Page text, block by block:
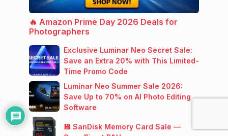
🔥 Amazon Prime Day 2026 Deals for
Photographers
Exclusive Luminar Neo Secret Sale:
Save an Extra 20% with This Limited-
Time Promo Code
Luminar Neo Summer Sale 2026:
Save Up to 70% on AI Photo Editing
Software
💾 SanDisk Memory Card Sale —